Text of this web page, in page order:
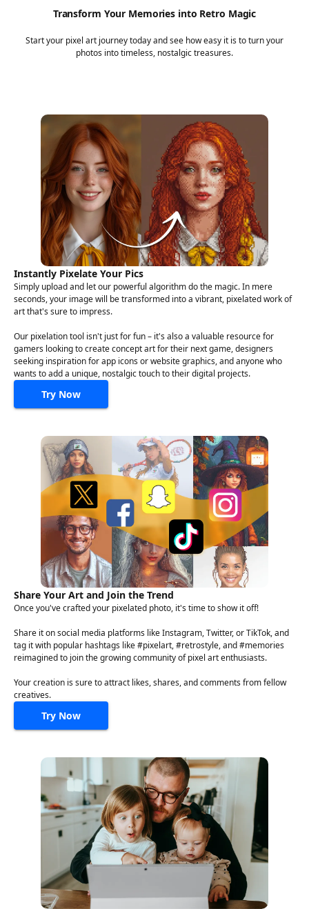
Transform Your Memories into Retro Magic
Start your pixel art journey today and see how easy it is to turn your
photos into timeless, nostalgic treasures.
Instantly Pixelate Your Pics
Simply upload and let our powerful algorithm do the magic. In mere
seconds, your image will be transformed into a vibrant, pixelated work of
art that's sure to impress.
Our pixelation tool isn't just for fun – it's also a valuable resource for
gamers looking to create concept art for their next game, designers
seeking inspiration for app icons or website graphics, and anyone who
wants to add a unique, nostalgic touch to their digital projects.
Try Now
Share Your Art and Join the Trend
Once you've crafted your pixelated photo, it's time to show it off!
Share it on social media platforms like Instagram, Twitter, or TikTok, and
tag it with popular hashtags like #pixelart, #retrostyle, and #memories
reimagined to join the growing community of pixel art enthusiasts.
Your creation is sure to attract likes, shares, and comments from fellow
creatives.
Try Now